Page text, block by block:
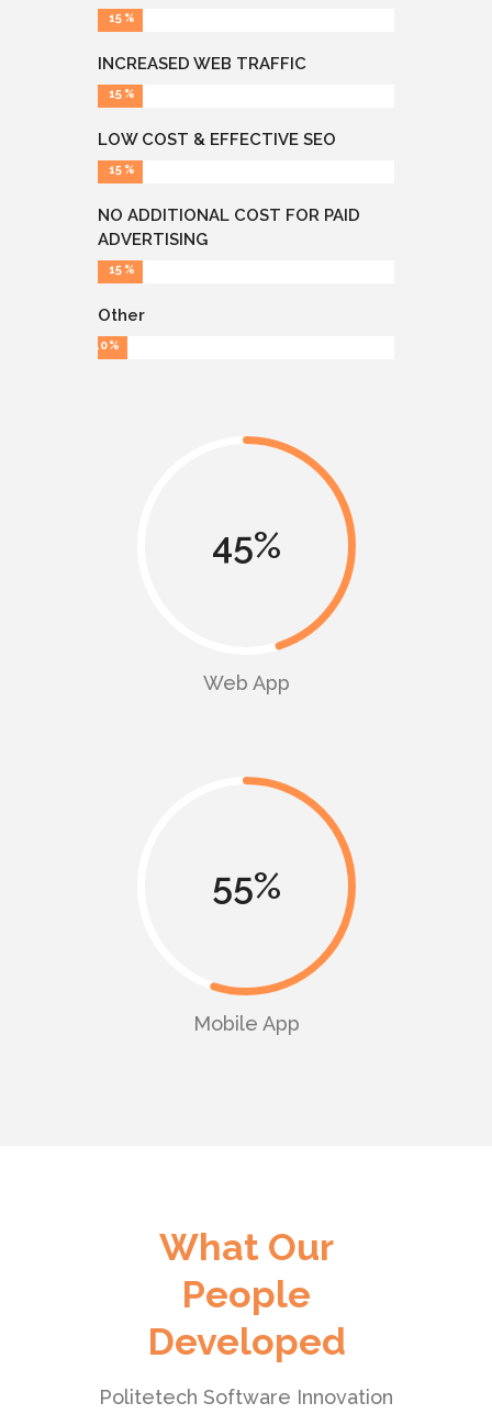
15
INCREASED WEB TRAFFIC
15
LOW COST & EFFECTIVE SEO
15
NO ADDITIONAL COST FOR PAID
ADVERTISING
15
Other
10
45
Web App
55
Mobile App
What Our
People
Developed
Politetech Software Innovation